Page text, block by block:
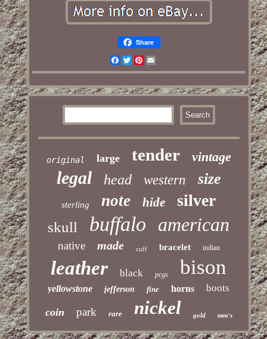
Share
Facebook
TwitterPinterest
Email
original large tender vintage
legal head western size
sterling note hide silver
skull buffalo american
native made cuff bracelet indian
leather black pcgs bison
yellowstone jefferson fine horns boots
coin park rare nickel gold men's